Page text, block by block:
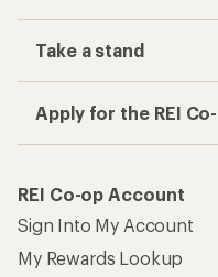
Take a stand
Apply for the REI
REI Co-op Account
Sign Into My Account
My Rewards Lookup